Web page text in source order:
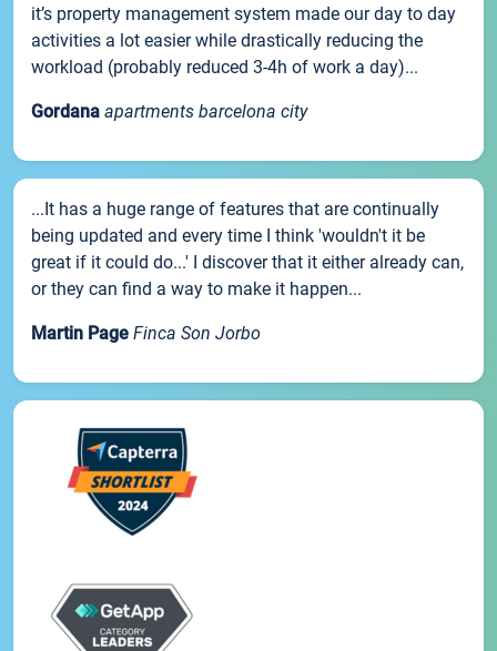
it’s property management system made our day to day
activities a lot easier while drastically reducing the
workload (probably reduced 3-4h of work a day)...
Gordana apartments barcelona city
...It has a huge range of features that are continually
being updated and every time I think 'wouldn't it be
great if it could do...' I discover that it either already can,
or they can find a way to make it happen...
Martin Page Finca Son Jorbo